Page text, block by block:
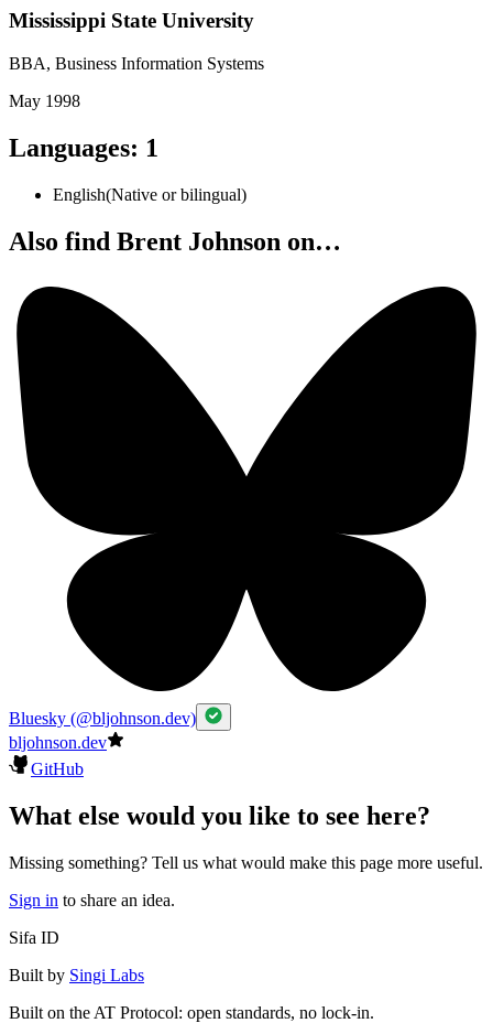
Mississippi State University
BBA, Business Information Systems
May 1998
Languages: 1
English(Native or bilingual)
Also find Brent Johnson on…
Bluesky (@bljohnson.dev)
bljohnson.dev
GitHub
What else would you like to see here?
Missing something? Tell us what would make this page more useful.
Sign in to share an idea.
Sifa ID
Built by Singi Labs
Built on the AT Protocol: open standards, no lock-in.